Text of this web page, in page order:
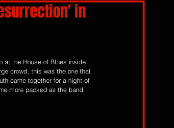
in
at the House of Blues inside
crowd, this was the one that
came together for a night of
more packed as the band